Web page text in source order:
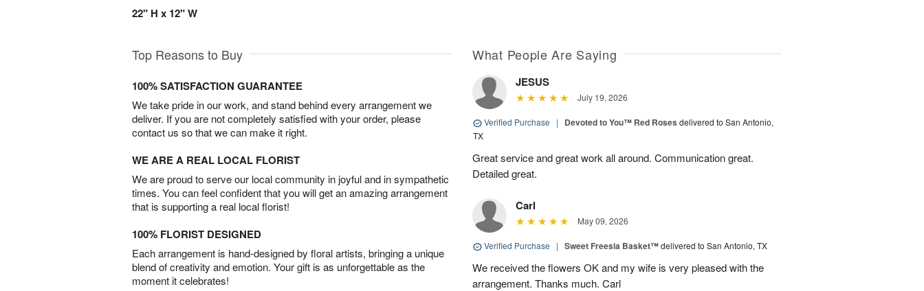
22" H x 12" W
Top Reasons to Buy
100% SATISFACTION GUARANTEE
We take pride in our work, and stand behind every arrangement we
deliver. If you are not completely satisfied with your order, please
contact us so that we can make it right.
WE ARE A REAL LOCAL FLORIST
We are proud to serve our local community in joyful and in sympathetic
times. You can feel confident that you will get an amazing arrangement
that is supporting a real local florist!
100% FLORIST DESIGNED
Each arrangement is hand-designed by floral artists, bringing a unique
blend of creativity and emotion. Your gift is as unforgettable as the
moment it celebrates!
What People Are Saying
JESUS
July 19, 2026
Verified Purchase | Devoted to You™ Red Roses delivered to San Antonio,
TX
Great service and great work all around. Communication great.
Detailed great.
Carl
May 09, 2026
Verified Purchase | Sweet Freesia Basket™delivered to San Antonio, TX
We received the flowers OK and my wife is very pleased with the
arrangement. Thanks much. Carl